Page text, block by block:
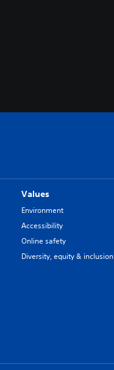
Values
Environment
Accessibility
Online safety
Diversity, equity & inclusion